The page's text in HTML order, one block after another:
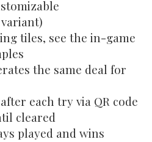
tiles, see the in-game
the same deal for
each try via QR code
cleared
played and wins